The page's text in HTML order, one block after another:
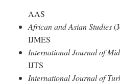
AAS
African and Asian Studies
IJMES
International Journal of
IJTS
International Journal of